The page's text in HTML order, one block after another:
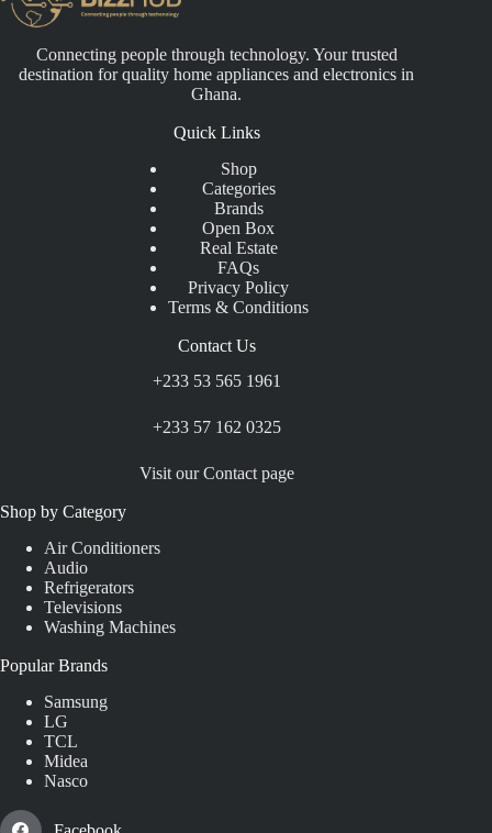
Connecting people through technology. Your trusted
destination for quality home appliances and electronics in
Ghana.
Quick Links
Shop
Categories
Brands
Open Box
Real Estate
FAQs
Privacy Policy
Terms & Conditions
Contact Us
+233 53 565 1961
+233 57 162 0325
Visit our Contact page
Shop by Category
Air Conditioners
Audio
Refrigerators
Televisions
Washing Machines
Popular Brands
Samsung
LG
TCL
Midea
Nasco